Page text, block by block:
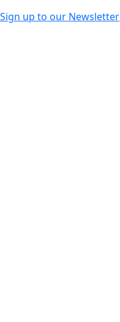
Sign up to our Newsletter